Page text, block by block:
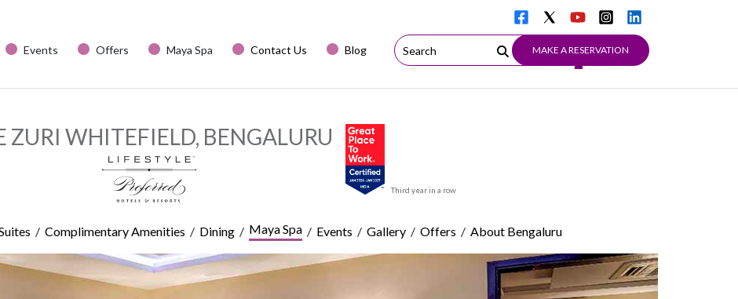
Events Offers Maya Spa Contact Us Blog MAKE A RESERVATION
ZURI WHITEFIELD, BENGALURU
Third year in a row
/ Complimentary Amenities / Dining/ Maya Spa/ Events / Gallery/ Offers / About Bengaluru